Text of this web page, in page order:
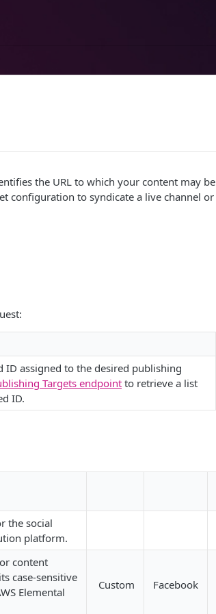
the URL to which your content may be
configuration to syndicate a live channel or
ID assigned to the desired publishing
Targets endpointto retrieve a list
ID.
the social
platform.
content
case-sensitive
Elemental
Custom Facebook